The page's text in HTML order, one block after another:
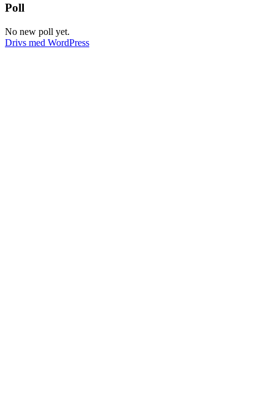
Poll
No new poll yet.
Drivs med WordPress